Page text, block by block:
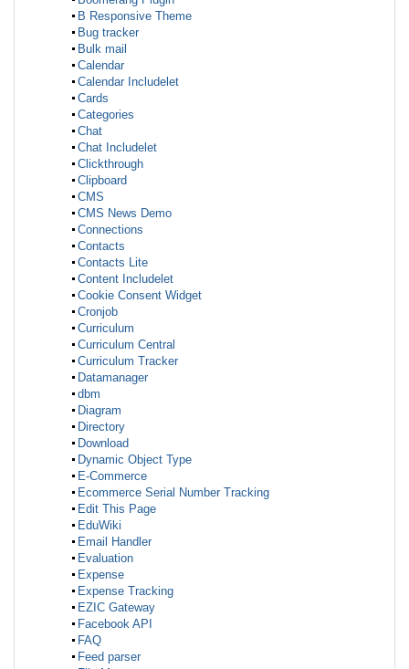
B Responsive Theme
Bug tracker
Bulk mail
Calendar
Calendar Includelet
Cards
Categories
Chat
Chat Includelet
Clickthrough
Clipboard
CMS
CMS News Demo
Connections
Contacts
Contacts Lite
Content Includelet
Cookie Consent Widget
Cronjob
Curriculum
Curriculum Central
Curriculum Tracker
Datamanager
dbm
Diagram
Directory
Download
Dynamic Object Type
E-Commerce
Ecommerce Serial Number Tracking
Edit This Page
EduWiki
Email Handler
Evaluation
Expense
Expense Tracking
EZIC Gateway
Facebook API
FAQ
Feed parser